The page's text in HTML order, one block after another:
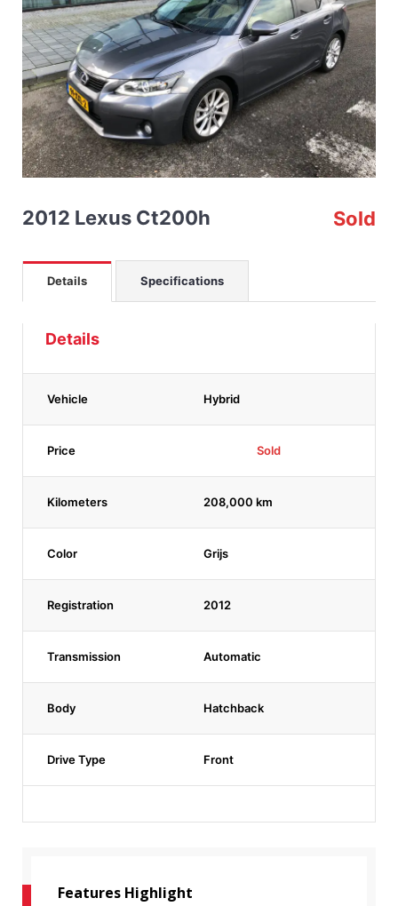
2012 Lexus Ct200h Sold
Details Specifications
Details
Vehicle Hybrid
Price Sold
Kilometers 208,000 km
Color Grijs
Registration 2012
Transmission Automatic
Body Hatchback
Drive Type Front
Features Highlight